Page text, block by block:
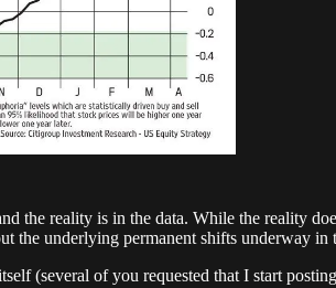
the reality is in the data. While the reality
the underlying permanent shifts underway in
(several of you requested that I start